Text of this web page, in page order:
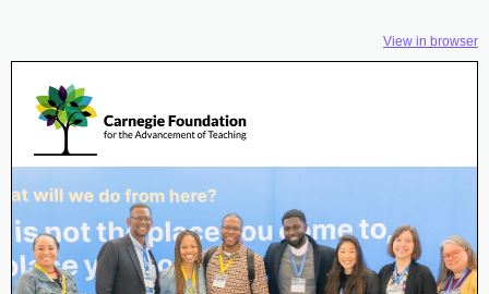
View in browser